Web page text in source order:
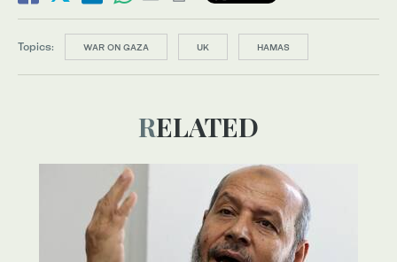
Topics: WAR ON GAZA UK HAMAS
RELATED